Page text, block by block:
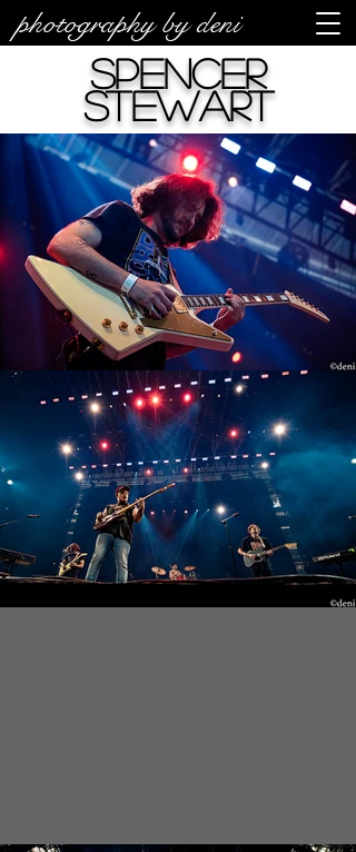
photography by deni
Spencer
Stewart